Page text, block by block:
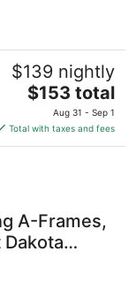
$139 nightly
The
price
is
$153
$153 total
Aug 31 - Sep 1
Total with taxes and fees
A-Frames,